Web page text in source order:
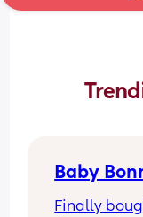
Baby
Finally